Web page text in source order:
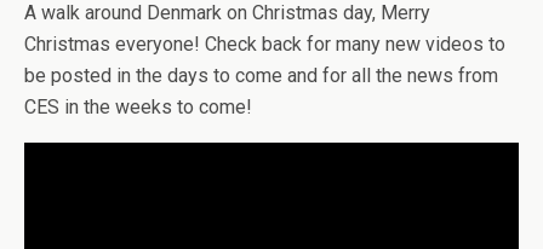
A walk around Denmark on Christmas day, Merry
Christmas everyone! Check back for many new videos to
be posted in the days to come and for all the news from
CES in the weeks to come!